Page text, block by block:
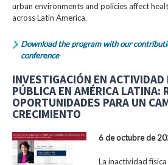
urban environments and policies affect
across Latin America.
Download the program with our
conference
INVESTIGACIÓN EN ACTIVIDAD
PÚBLICA EN AMÉRICA LATINA:
OPORTUNIDADES PARA UN
CRECIMIENTO
6 de octubre de
La inactividad